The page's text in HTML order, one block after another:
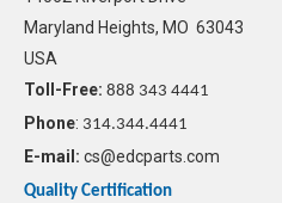
Maryland Heights, MO 63043
USA
Toll-Free: 888 343 4441
Phone: 314.344.4441
E-mail: cs@edcparts.com
Quality Certification